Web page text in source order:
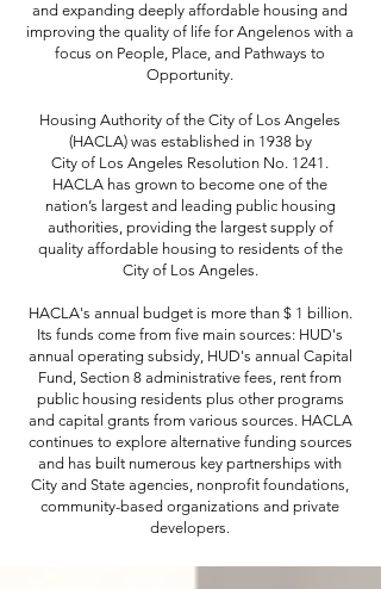
and expanding deeply affordable housing and
improving the quality of life for Angelenos with a
focus on People, Place, and Pathways to
Opportunity.
Housing Authority of the City of Los Angeles
(HACLA) was established in 1938 by
City of Los Angeles Resolution No. 1241.
HACLA has grown to become one of the
nation’s largest and leading public housing
authorities, providing the largest supply of
quality affordable housing to residents of the
City of Los Angeles.
HACLA's annual budget is more than $ 1 billion.
Its funds come from five main sources: HUD's
annual operating subsidy, HUD's annual Capital
Fund, Section 8 administrative fees, rent from
public housing residents plus other programs
and capital grants from various sources. HACLA
continues to explore alternative funding sources
and has built numerous key partnerships with
City and State agencies, nonprofit foundations,
community-based organizations and private
developers.